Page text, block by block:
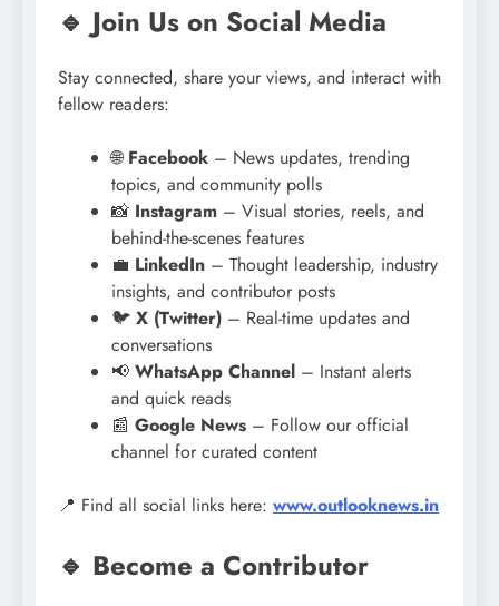
🔹 Join Us on Social Media
Stay connected, share your views, and interact with
fellow readers:
🌐 Facebook – News updates, trending
topics, and community polls
📸 Instagram – Visual stories, reels, and
behind-the-scenes features
💼 LinkedIn – Thought leadership, industry
insights, and contributor posts
🐦 X (Twitter) – Real-time updates and
conversations
📢 WhatsApp Channel – Instant alerts
and quick reads
📰 Google News – Follow our official
channel for curated content
📍 Find all social links here: www.outlooknews.in
🔹 Become a Contributor